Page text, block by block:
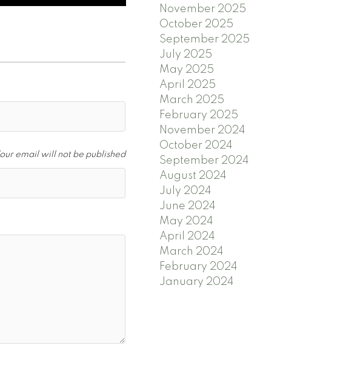
email will not be published
November 2025
October 2025
September 2025
July 2025
May 2025
April 2025
March 2025
February 2025
November 2024
October 2024
September 2024
August 2024
July 2024
June 2024
May 2024
April 2024
March 2024
February 2024
January 2024